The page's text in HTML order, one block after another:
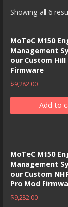
Showing all 6
MoTeC M150
Management
our Custom Hill
Firmware
$9,282.00
Add to
MoTeC M150
Management
our Custom
Pro Mod
$9,282.00